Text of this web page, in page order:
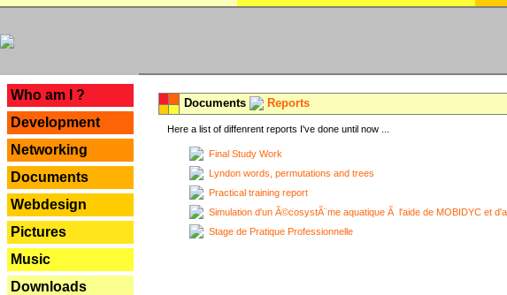
Who am I ?
Development
Networking
Documents
Webdesign
Pictures
Music
Downloads
Documents Reports
Here a list of diffenrent reports I've done until now ...
Final Study Work
Lyndon words, permutations and trees
Practical training report
Simulation d'un Ã©cosystÃ¨me aquatique Ã l'aide de MOBIDYC et
Stage de Pratique Professionnelle